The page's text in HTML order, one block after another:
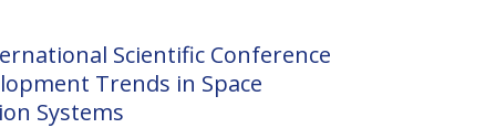
Scientific Conference
Trends in Space
Systems